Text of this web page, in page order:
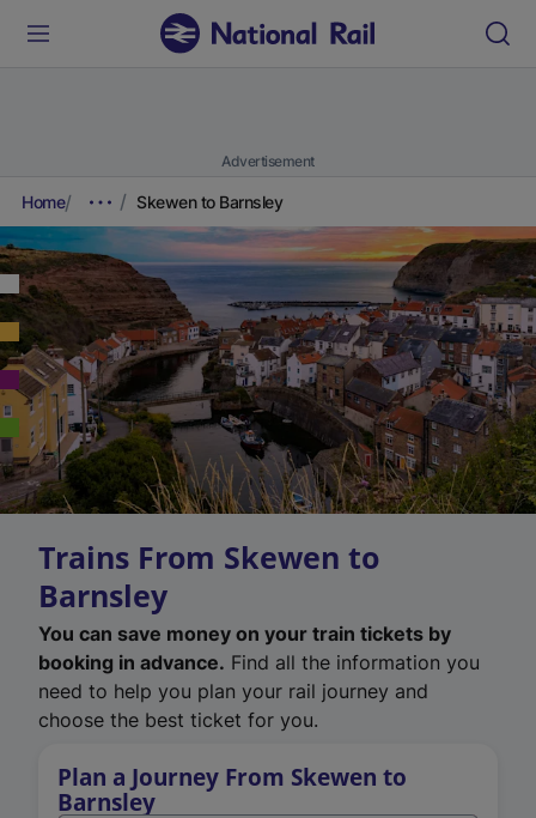
Advertisement
Home Skewen to Barnsley
Trains From Skewen to
Barnsley
You can save money on your train tickets by
booking in advance. Find all the information you
need to help you plan your rail journey and
choose the best ticket for you.
Plan a Journey From Skewen to
Barnsley